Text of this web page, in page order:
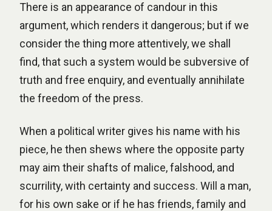
There is an appearance of candour in this
argument, which renders it dangerous; but if we
consider the thing more attentively, we shall
find, that such a system would be subversive of
truth and free enquiry, and eventually annihilate
the freedom of the press.
When a political writer gives his name with his
piece, he then shews where the opposite party
may aim their shafts of malice, falshood, and
scurrility, with certainty and success. Will a man,
for his own sake or if he has friends, family and